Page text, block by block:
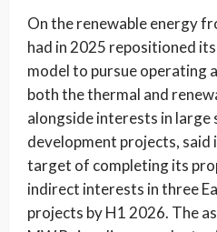
On the renewable energy
had in 2025 repositioned
model to pursue operating
both the thermal and
alongside interests in large
development projects, said
target of completing its
indirect interests in three
projects by H1 2026. The